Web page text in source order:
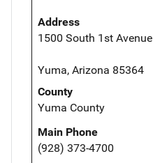
Address
1500 South 1st Avenue
Yuma, Arizona 85364
County
Yuma County
Main Phone
(928) 373-4700